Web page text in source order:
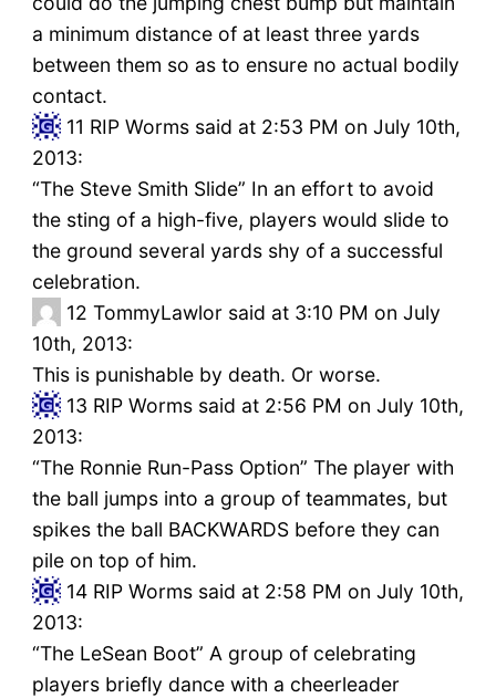
a minimum distance of at least three yards
between them so as to ensure no actual bodily
contact.
11 RIP Worms said at 2:53 PM on July 10th,
2013:
“The Steve Smith Slide” In an effort to avoid
the sting of a high-five, players would slide to
the ground several yards shy of a successful
celebration.
12 TommyLawlor said at 3:10 PM on July
10th, 2013:
This is punishable by death. Or worse.
13 RIP Worms said at 2:56 PM on July 10th,
2013:
“The Ronnie Run-Pass Option” The player with
the ball jumps into a group of teammates, but
spikes the ball BACKWARDS before they can
pile on top of him.
14 RIP Worms said at 2:58 PM on July 10th,
2013:
“The LeSean Boot” A group of celebrating
players briefly dance with a cheerleader